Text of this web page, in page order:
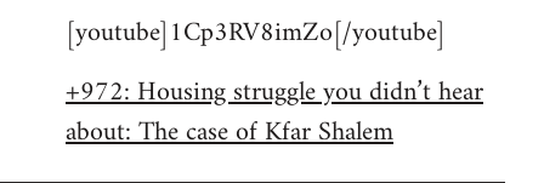
by
[youtube]1Cp3RV8imZo[/youtube]
+972: Housing struggle you didn’t hear
about: The case of Kfar Shalem